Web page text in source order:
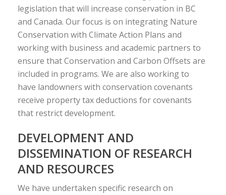
legislation that will increase conservation in BC
and Canada. Our focus is on integrating Nature
Conservation with Climate Action Plans and
working with business and academic partners to
ensure that Conservation and Carbon Offsets are
included in programs. We are also working to
have landowners with conservation covenants
receive property tax deductions for covenants
that restrict development.
DEVELOPMENT AND
DISSEMINATION OF RESEARCH
AND RESOURCES
We have undertaken specific research on